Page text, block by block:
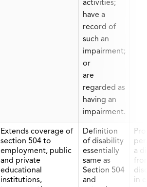
activities;
have a
record of
such an
impairment;
or
are
regarded as
having an
impairment.
Extends coverage of
section 504 to
employment, public
and private
educational
institutions,
Definition
of disability
essentially
same as
Section 504
and
a
in